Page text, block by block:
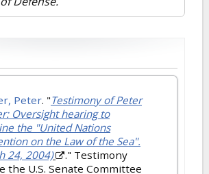
Peter. "Testimony of Peter
Oversight hearing to
the "United Nations
on the Law of the Sea".
24, 2004)
." Testimony
the U.S. Senate Committee